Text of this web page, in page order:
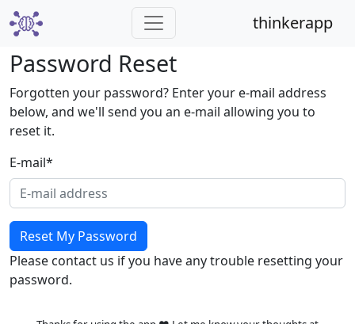
thinkerapp
Password Reset
Forgotten your password? Enter your e-mail address
below, and we'll send you an e-mail allowing you to
reset it.
E-mail*
Please contact us if you have any trouble resetting your
password.